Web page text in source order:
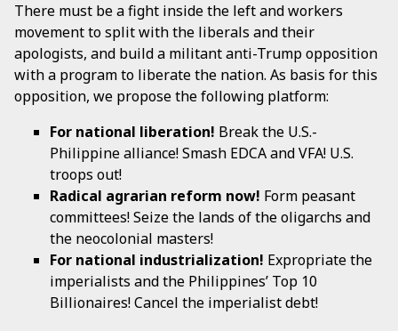
There must be a fight inside the left and workers
movement to split with the liberals and their
apologists, and build a militant anti-Trump opposition
with a program to liberate the nation. As basis for this
opposition, we propose the following platform:
For national liberation! Break the U.S.-
Philippine alliance! Smash EDCA and VFA! U.S.
troops out!
Radical agrarian reform now! Form peasant
committees! Seize the lands of the oligarchs and
the neocolonial masters!
For national industrialization! Expropriate the
imperialists and the Philippines’ Top 10
Billionaires! Cancel the imperialist debt!